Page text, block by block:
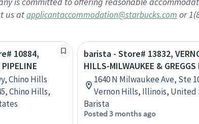
us atapplicantaccommodation@starbucks.com or
10884,
Chino Hills
Chino Hills,
barista - Store# 13832,
HILLS-MILWAUKEE & GREGGS
1640 N Milwaukee Ave, Ste
Vernon Hills, Illinois, United
Barista
Posted 3 months ago